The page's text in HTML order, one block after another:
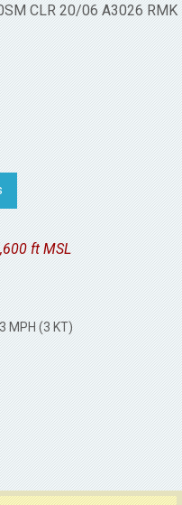
CLR 20/06 A3026 RMK
ft MSL
MPH (3 KT)